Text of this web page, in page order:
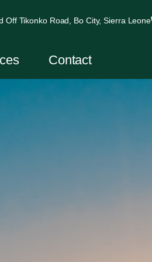
Off Tikonko Road, Bo City, Sierra Leone
Contact